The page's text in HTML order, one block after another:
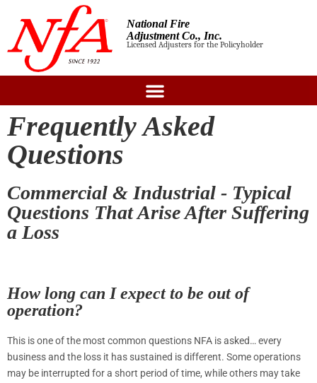
National Fire
Adjustment Co., Inc.
Licensed Adjusters for the Policyholder
Frequently Asked
Questions
Commercial & Industrial - Typical
Questions That Arise After Suffering
a Loss
How long can I expect to be out of
operation?
This is one of the most common questions NFA is asked… every
business and the loss it has sustained is different. Some operations
may be interrupted for a short period of time, while others may take